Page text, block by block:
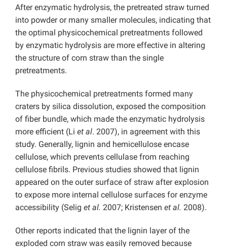
After enzymatic hydrolysis, the pretreated straw turned
into powder or many smaller molecules, indicating that
the optimal physicochemical pretreatments followed
by enzymatic hydrolysis are more effective in altering
the structure of corn straw than the single
pretreatments.
The physicochemical pretreatments formed many
craters by silica dissolution, exposed the composition
of fiber bundle, which made the enzymatic hydrolysis
more efficient (Li et al. 2007), in agreement with this
study. Generally, lignin and hemicellulose encase
cellulose, which prevents cellulase from reaching
cellulose fibrils. Previous studies showed that lignin
appeared on the outer surface of straw after explosion
to expose more internal cellulose surfaces for enzyme
accessibility (Selig et al. 2007; Kristensen et al. 2008).
Other reports indicated that the lignin layer of the
exploded corn straw was easily removed because